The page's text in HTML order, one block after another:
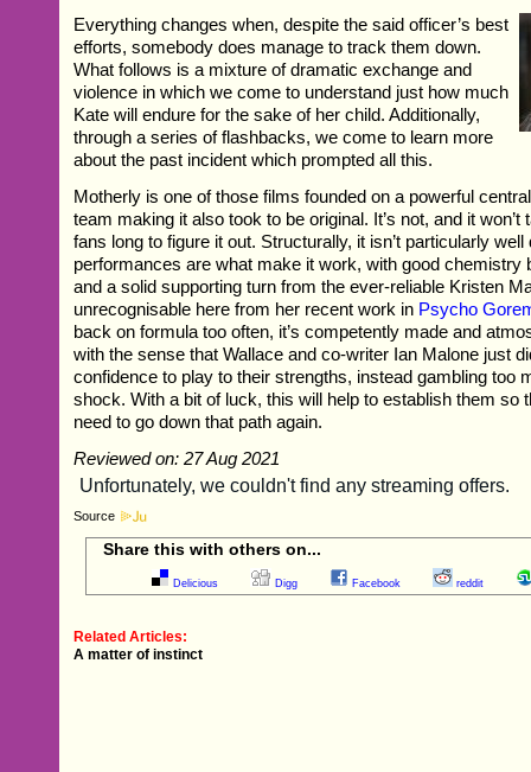
Everything changes when, despite the said officer’s best
efforts, somebody does manage to track them down.
What follows is a mixture of dramatic exchange and
violence in which we come to understand just how much
Kate will endure for the sake of her child. Additionally,
through a series of flashbacks, we come to learn more
about the past incident which prompted all this.
Motherly is one of those films founded on a powerful
team making it also took to be original. It’s not, and it
fans long to figure it out. Structurally, it isn’t particularly
performances are what make it work, with good chemistry
and a solid supporting turn from the ever-reliable Kristen
unrecognisable here from her recent work in Psycho
back on formula too often, it’s competently made and
with the sense that Wallace and co-writer Ian Malone just
confidence to play to their strengths, instead gambling too
shock. With a bit of luck, this will help to establish them so
need to go down that path again.
Reviewed on: 27 Aug 2021
Source
Share this with others on...
Delicious Digg Facebook reddit
Related Articles:
A matter of instinct